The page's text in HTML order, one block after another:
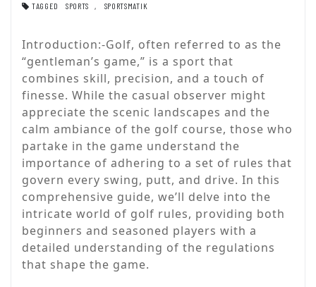
TAGGED SPORTS , SPORTSMATIK
Introduction:-Golf, often referred to as the
“gentleman’s game,” is a sport that
combines skill, precision, and a touch of
finesse. While the casual observer might
appreciate the scenic landscapes and the
calm ambiance of the golf course, those who
partake in the game understand the
importance of adhering to a set of rules that
govern every swing, putt, and drive. In this
comprehensive guide, we’ll delve into the
intricate world of golf rules, providing both
beginners and seasoned players with a
detailed understanding of the regulations
that shape the game.